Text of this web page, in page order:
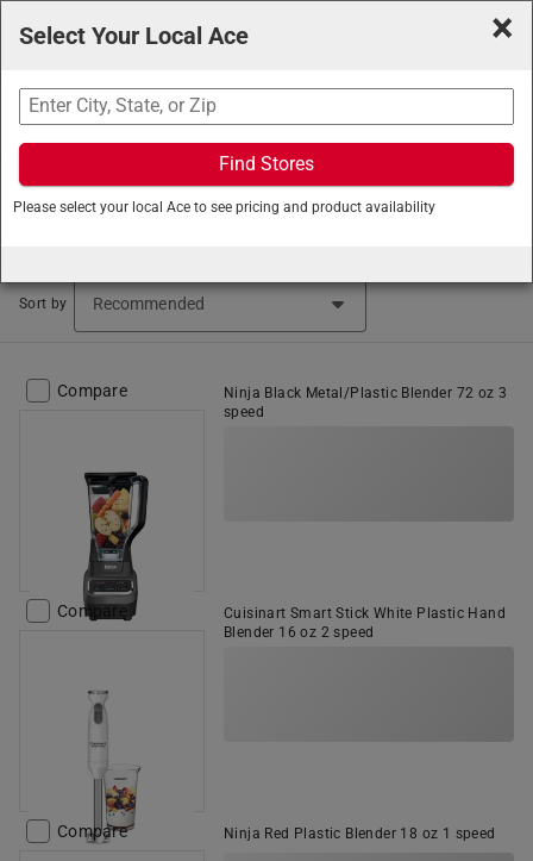
Search
Ace Hardware/Home and Decor/Small Appliances/
Blenders
Sort by
Compare
Ninja Black Metal/Plastic Blender 72 oz 3
speed
Compare
Cuisinart Smart Stick White Plastic Hand
Blender 16 oz 2 speed
Compare Ninja Red Plastic Blender 18 oz 1 speed
×
Select Your Local Ace
Find Stores
Please select your local Ace to see pricing and product availability